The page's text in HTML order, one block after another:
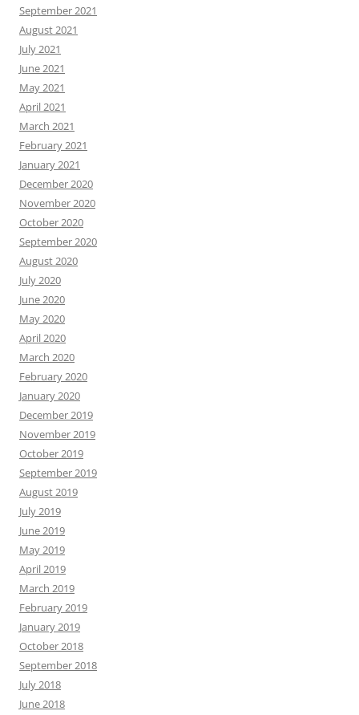
September 2021
August 2021
July 2021
June 2021
May 2021
April 2021
March 2021
February 2021
January 2021
December 2020
November 2020
October 2020
September 2020
August 2020
July 2020
June 2020
May 2020
April 2020
March 2020
February 2020
January 2020
December 2019
November 2019
October 2019
September 2019
August 2019
July 2019
June 2019
May 2019
April 2019
March 2019
February 2019
January 2019
October 2018
September 2018
July 2018
June 2018